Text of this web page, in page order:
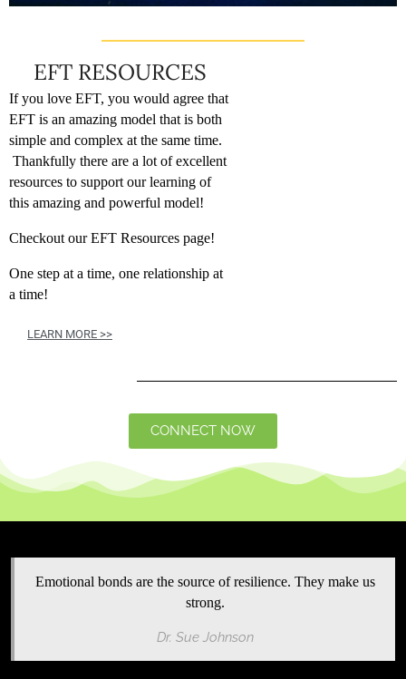
EFT RESOURCES
If you love EFT, you would agree that
EFT is an amazing model that is both
simple and complex at the same time.
Thankfully there are a lot of excellent
resources to support our learning of
this amazing and powerful model!
Checkout our EFT Resources page!
One step at a time, one relationship at
a time!
LEARN MORE >>
CONNECT NOW
Emotional bonds are the source of resilience. They make us
strong.
Dr. Sue Johnson